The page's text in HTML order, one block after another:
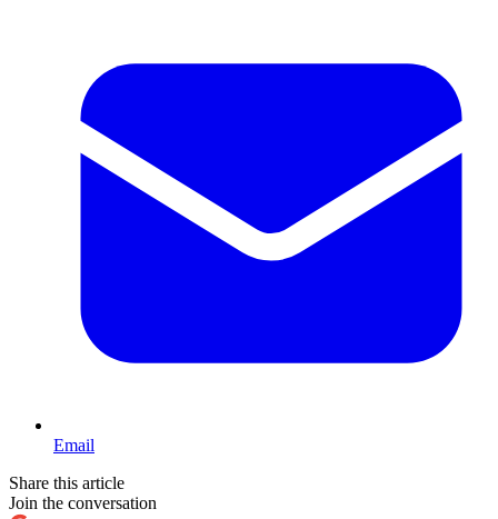
Email
Share this article
Join the conversation